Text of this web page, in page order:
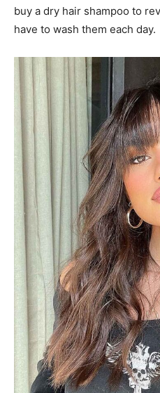
buy a dry hair shampoo to
have to wash them each day.